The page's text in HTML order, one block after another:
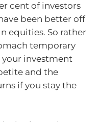
cent of investors
been better off
equities. So rather
temporary
your investment
and the
if you stay the